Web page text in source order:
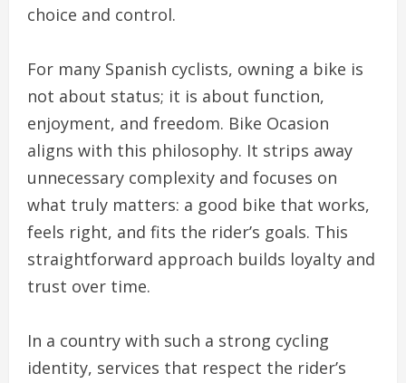
choice and control.
For many Spanish cyclists, owning a bike is
not about status; it is about function,
enjoyment, and freedom. Bike Ocasion
aligns with this philosophy. It strips away
unnecessary complexity and focuses on
what truly matters: a good bike that works,
feels right, and fits the rider’s goals. This
straightforward approach builds loyalty and
trust over time.
In a country with such a strong cycling
identity, services that respect the rider’s